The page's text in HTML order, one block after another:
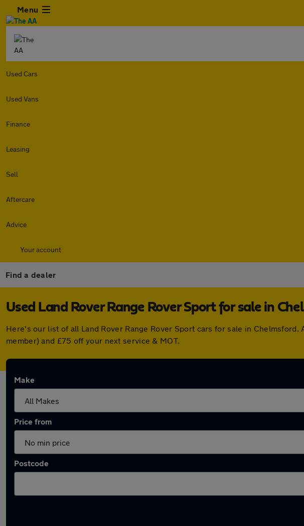
Menu
Used Cars
Used Vans
Finance
Leasing
Sell
Aftercare
Advice
Your account
Find a dealer
Used Land Rover Range Rover Sport for sale in
Here's our list of all Land Rover Range Rover Sport cars for sale in
member) and £75 off your next service & MOT.
Make
Price from
Postcode